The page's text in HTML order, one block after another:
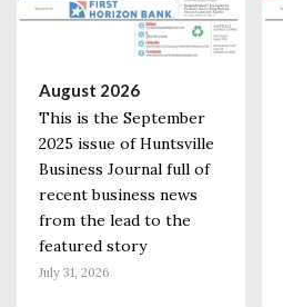
August 2026
This is the September
2025 issue of Huntsville
Business Journal full of
recent business news
from the lead to the
featured story
July 31, 2026